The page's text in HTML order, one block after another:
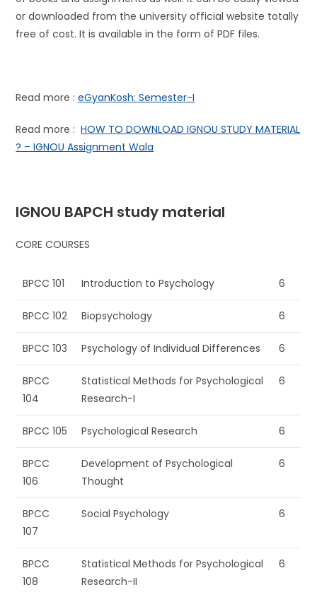
or downloaded from the university official website totally
free of cost. It is available in the form of PDF files.
Read more :eGyanKosh: Semester-I
Read more :HOW TO DOWNLOAD IGNOU STUDY MATERIAL
? – IGNOU Assignment Wala
IGNOU BAPCH study material
CORE COURSES
BPCC 101 Introduction to Psychology 6
BPCC 102 Biopsychology 6
BPCC 103 Psychology of Individual Differences 6
BPCC
104
Statistical Methods for Psychological
Research-I
6
BPCC 105 Psychological Research 6
BPCC
106
Development of Psychological
Thought
6
BPCC
107
Social Psychology 6
BPCC
108
Statistical Methods for Psychological
Research-II
6